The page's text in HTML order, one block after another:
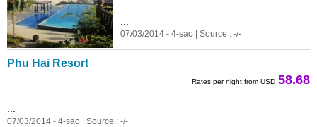
07/03/2014 - 4-sao | Source : -/-
Phu Hai Resort
Rates per night from USD 58.68
07/03/2014 - 4-sao | Source : -/-